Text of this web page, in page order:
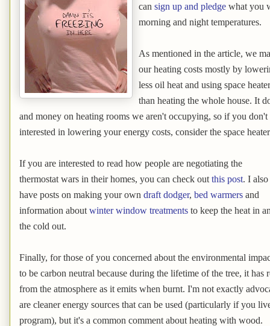
can sign up and pledge what you
morning and night temperatures.
As mentioned in the article, we
our heating costs mostly by
less oil heat and using space
than heating the whole house. It
and money on heating rooms we aren't occupying, so if you
interested in lowering your energy costs, consider the space
If you are interested to read how people are negotiating the
thermostat wars in their homes, you can check out this post. I also
have posts on making your own draft dodger, bed warmers and
information about winter window treatments to keep the heat in
the cold out.
Finally, for those of you concerned about the environmental
to be carbon neutral because during the lifetime of the tree, it has
from the atmosphere as it emits when burnt. I'm not exactly
are cleaner energy sources that can be used (particularly if you
program), but it's a common comment about heating with wood.